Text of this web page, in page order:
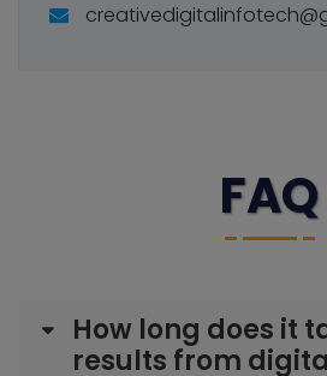
FAQ
How long does it
results from